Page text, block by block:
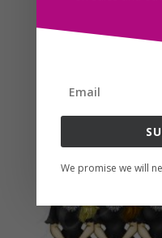
Related
We promise we will